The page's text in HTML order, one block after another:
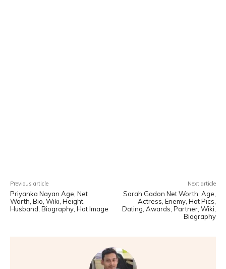
Previous article
Priyanka Nayan Age, Net
Worth, Bio, Wiki, Height,
Husband, Biography, Hot Image
Next article
Sarah Gadon Net Worth, Age,
Actress, Enemy, Hot Pics,
Dating, Awards, Partner, Wiki,
Biography